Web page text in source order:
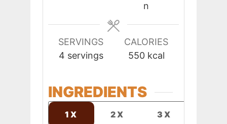
n
SERVINGS
4 servings
CALORIES
550 kcal
INGREDIENTS
1X 2X 3X